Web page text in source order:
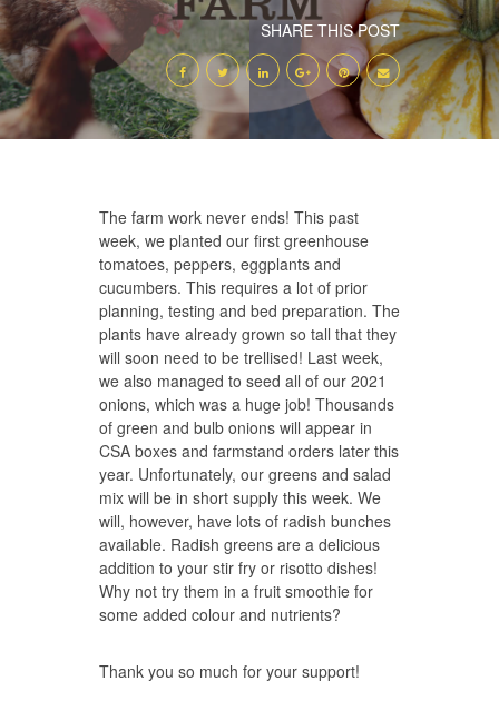
SHARE THIS POST
The farm work never ends! This past
week, we planted our first greenhouse
tomatoes, peppers, eggplants and
cucumbers. This requires a lot of prior
planning, testing and bed preparation. The
plants have already grown so tall that they
will soon need to be trellised! Last week,
we also managed to seed all of our 2021
onions, which was a huge job! Thousands
of green and bulb onions will appear in
CSA boxes and farmstand orders later this
year. Unfortunately, our greens and salad
mix will be in short supply this week. We
will, however, have lots of radish bunches
available. Radish greens are a delicious
addition to your stir fry or risotto dishes!
Why not try them in a fruit smoothie for
some added colour and nutrients?
Thank you so much for your support!